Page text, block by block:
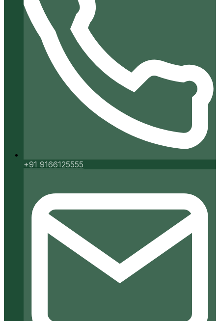
+91 9166125555